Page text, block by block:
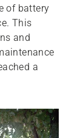
of battery
This
and
a